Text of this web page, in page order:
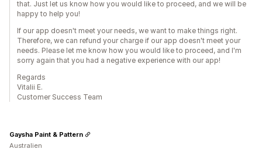
that. Just let us know how you would like to proceed, and we will be
happy to help you!
If our app doesn't meet your needs, we want to make things right.
Therefore, we can refund your charge if our app doesn't meet your
needs. Please let me know how you would like to proceed, and I'm
sorry again that you had a negative experience with our app!
Regards
Vitalii E.
Customer Success Team
Gaysha Paint & Pattern
Australien